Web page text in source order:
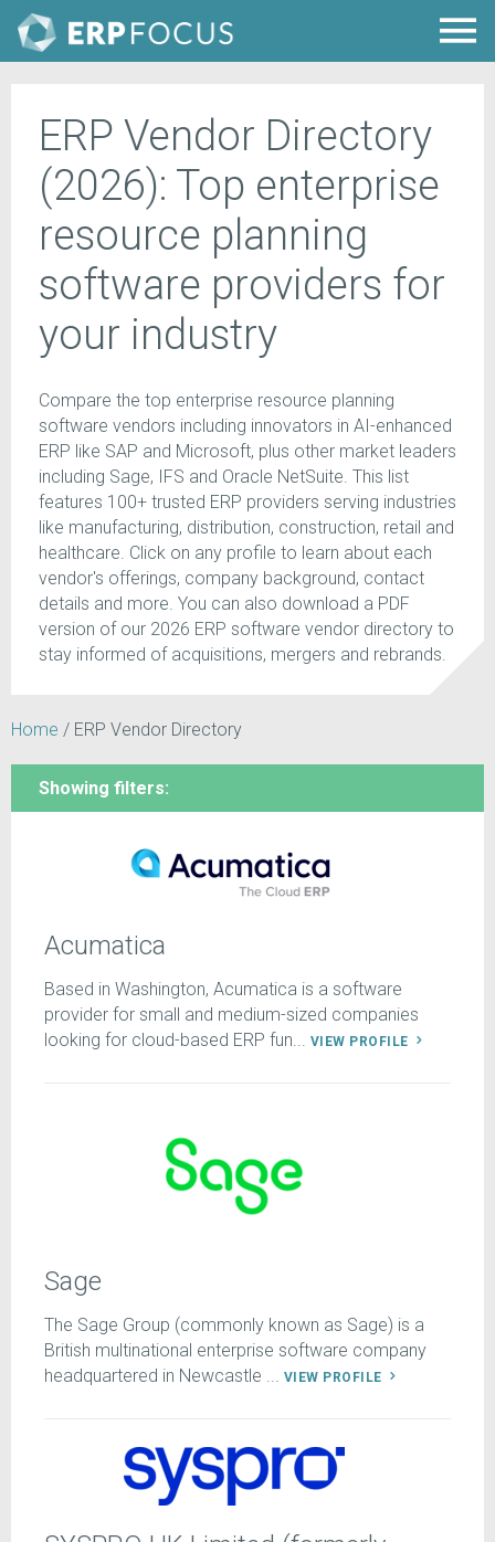
ERP Vendor Directory
(2026): Top enterprise
resource planning
software providers for
your industry
Compare the top enterprise resource planning
software vendors including innovators in AI-enhanced
ERP like SAP and Microsoft, plus other market leaders
including Sage, IFS and Oracle NetSuite. This list
features 100+ trusted ERP providers serving industries
like manufacturing, distribution, construction, retail and
healthcare. Click on any profile to learn about each
vendor's offerings, company background, contact
details and more. You can also download a PDF
version of our 2026 ERP software vendor directory to
stay informed of acquisitions, mergers and rebrands.
Home / ERP Vendor Directory
Showing filters:
Acumatica
Based in Washington, Acumatica is a software
provider for small and medium-sized companies
looking for cloud-based ERP fun... VIEW PROFILE
Sage
The Sage Group (commonly known as Sage) is a
British multinational enterprise software company
headquartered in Newcastle ... VIEW PROFILE